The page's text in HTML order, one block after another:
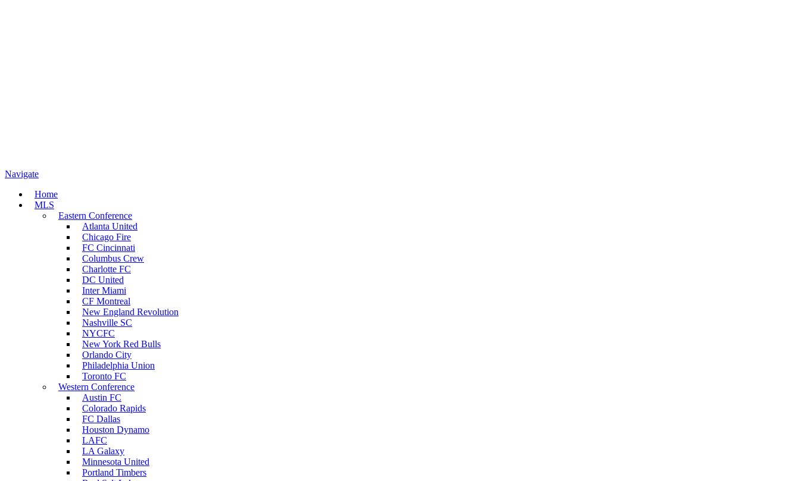
Navigate
Home
MLS
Eastern Conference
Atlanta United
Chicago Fire
FC Cincinnati
Columbus Crew
Charlotte FC
DC United
Inter Miami
CF Montreal
New England Revolution
Nashville SC
NYCFC
New York Red Bulls
Orlando City
Philadelphia Union
Toronto FC
Western Conference
Austin FC
Colorado Rapids
FC Dallas
Houston Dynamo
LAFC
LA Galaxy
Minnesota United
Portland Timbers